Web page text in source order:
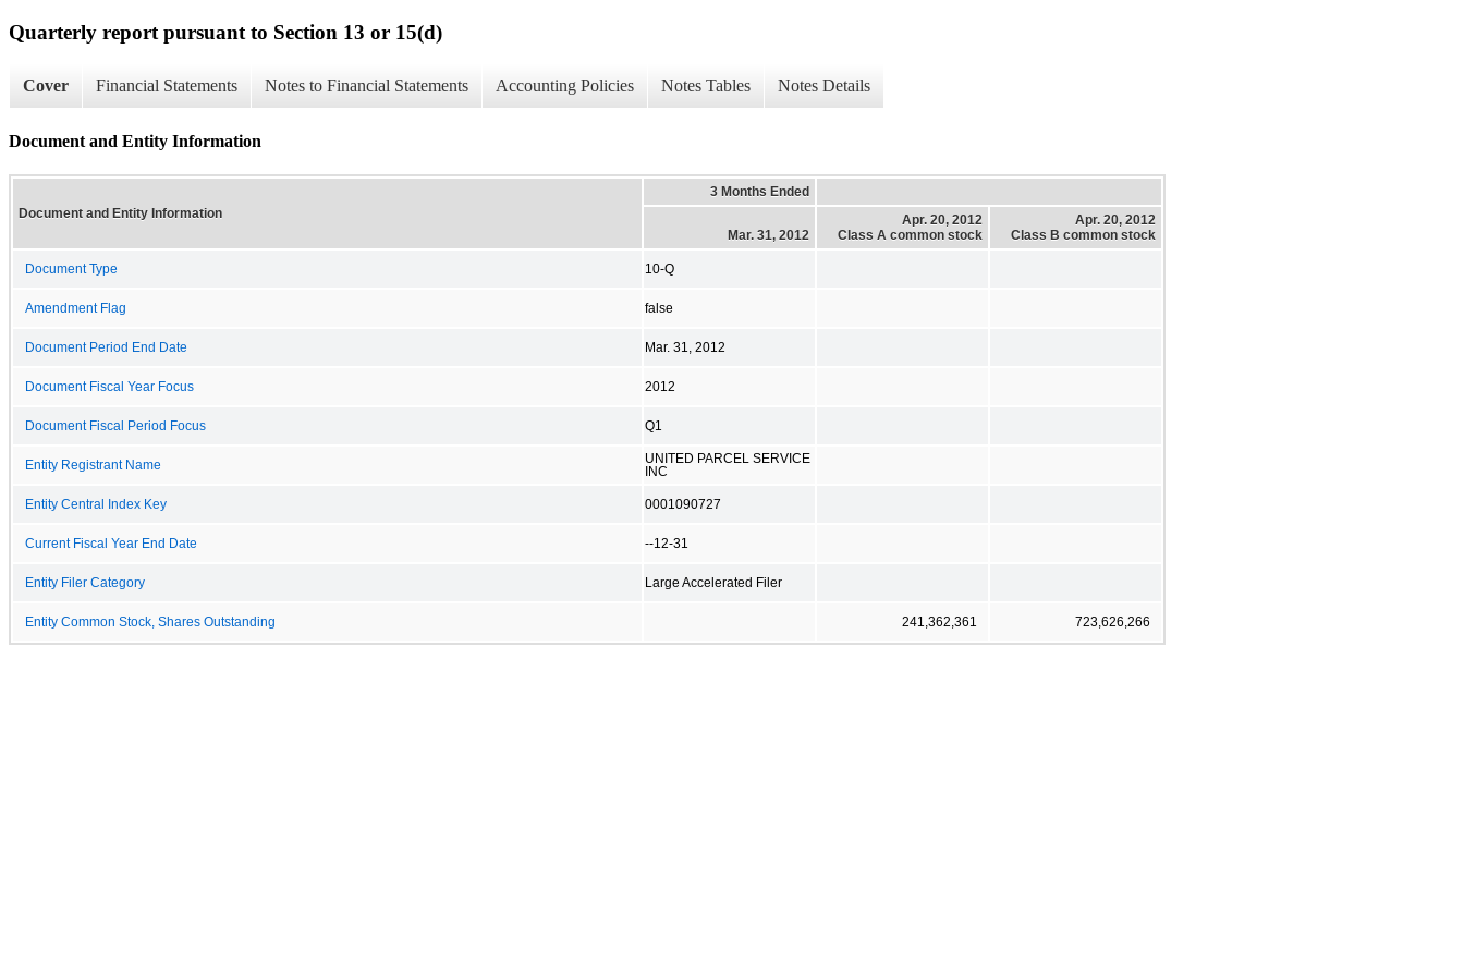
Quarterly report pursuant to Section 13 or 15(d)
Cover Financial Statements Notes to Financial Statements Accounting Policies Notes Tables Notes Details
Document and Entity Information
Document and Entity Information
3 Months Ended
Mar. 31, 2012
Apr. 20, 2012
Class A common stock
Apr. 20, 2012
Class B common stock
Document Type 10-Q
Amendment Flag false
Document Period End Date Mar. 31, 2012
Document Fiscal Year Focus 2012
Document Fiscal Period Focus Q1
Entity Registrant Name
UNITED PARCEL SERVICE
INC
Entity Central Index Key 0001090727
Current Fiscal Year End Date --12-31
Entity Filer Category Large Accelerated Filer
Entity Common Stock, Shares Outstanding 241,362,361 723,626,266